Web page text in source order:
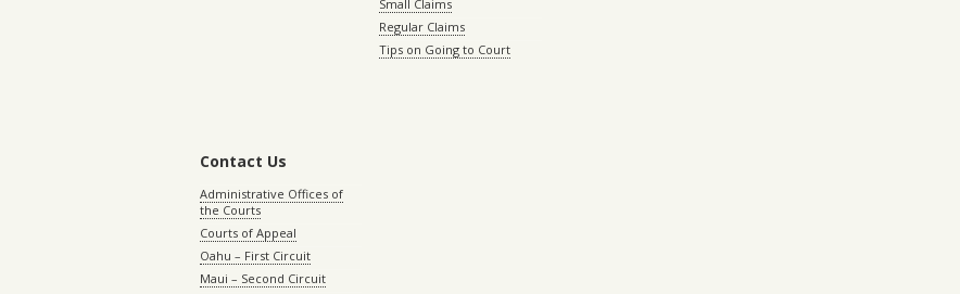
Small Claims
Regular Claims
Tips on Going to Court
Contact Us
Administrative Offices of
the Courts
Courts of Appeal
Oahu – First Circuit
Maui – Second Circuit